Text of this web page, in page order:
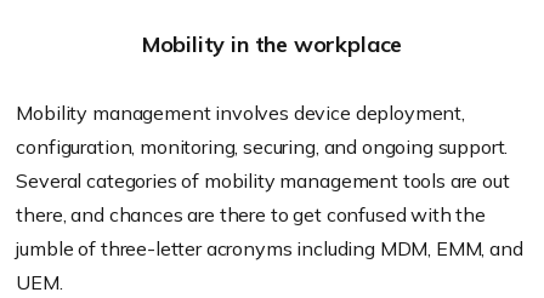
Mobility in the workplace
Mobility management involves device deployment,
configuration, monitoring, securing, and ongoing support.
Several categories of mobility management tools are out
there, and chances are there to get confused with the
jumble of three-letter acronyms including MDM, EMM, and
UEM.